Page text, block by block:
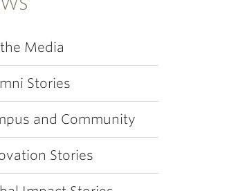
Media
Stories
and Community
Stories